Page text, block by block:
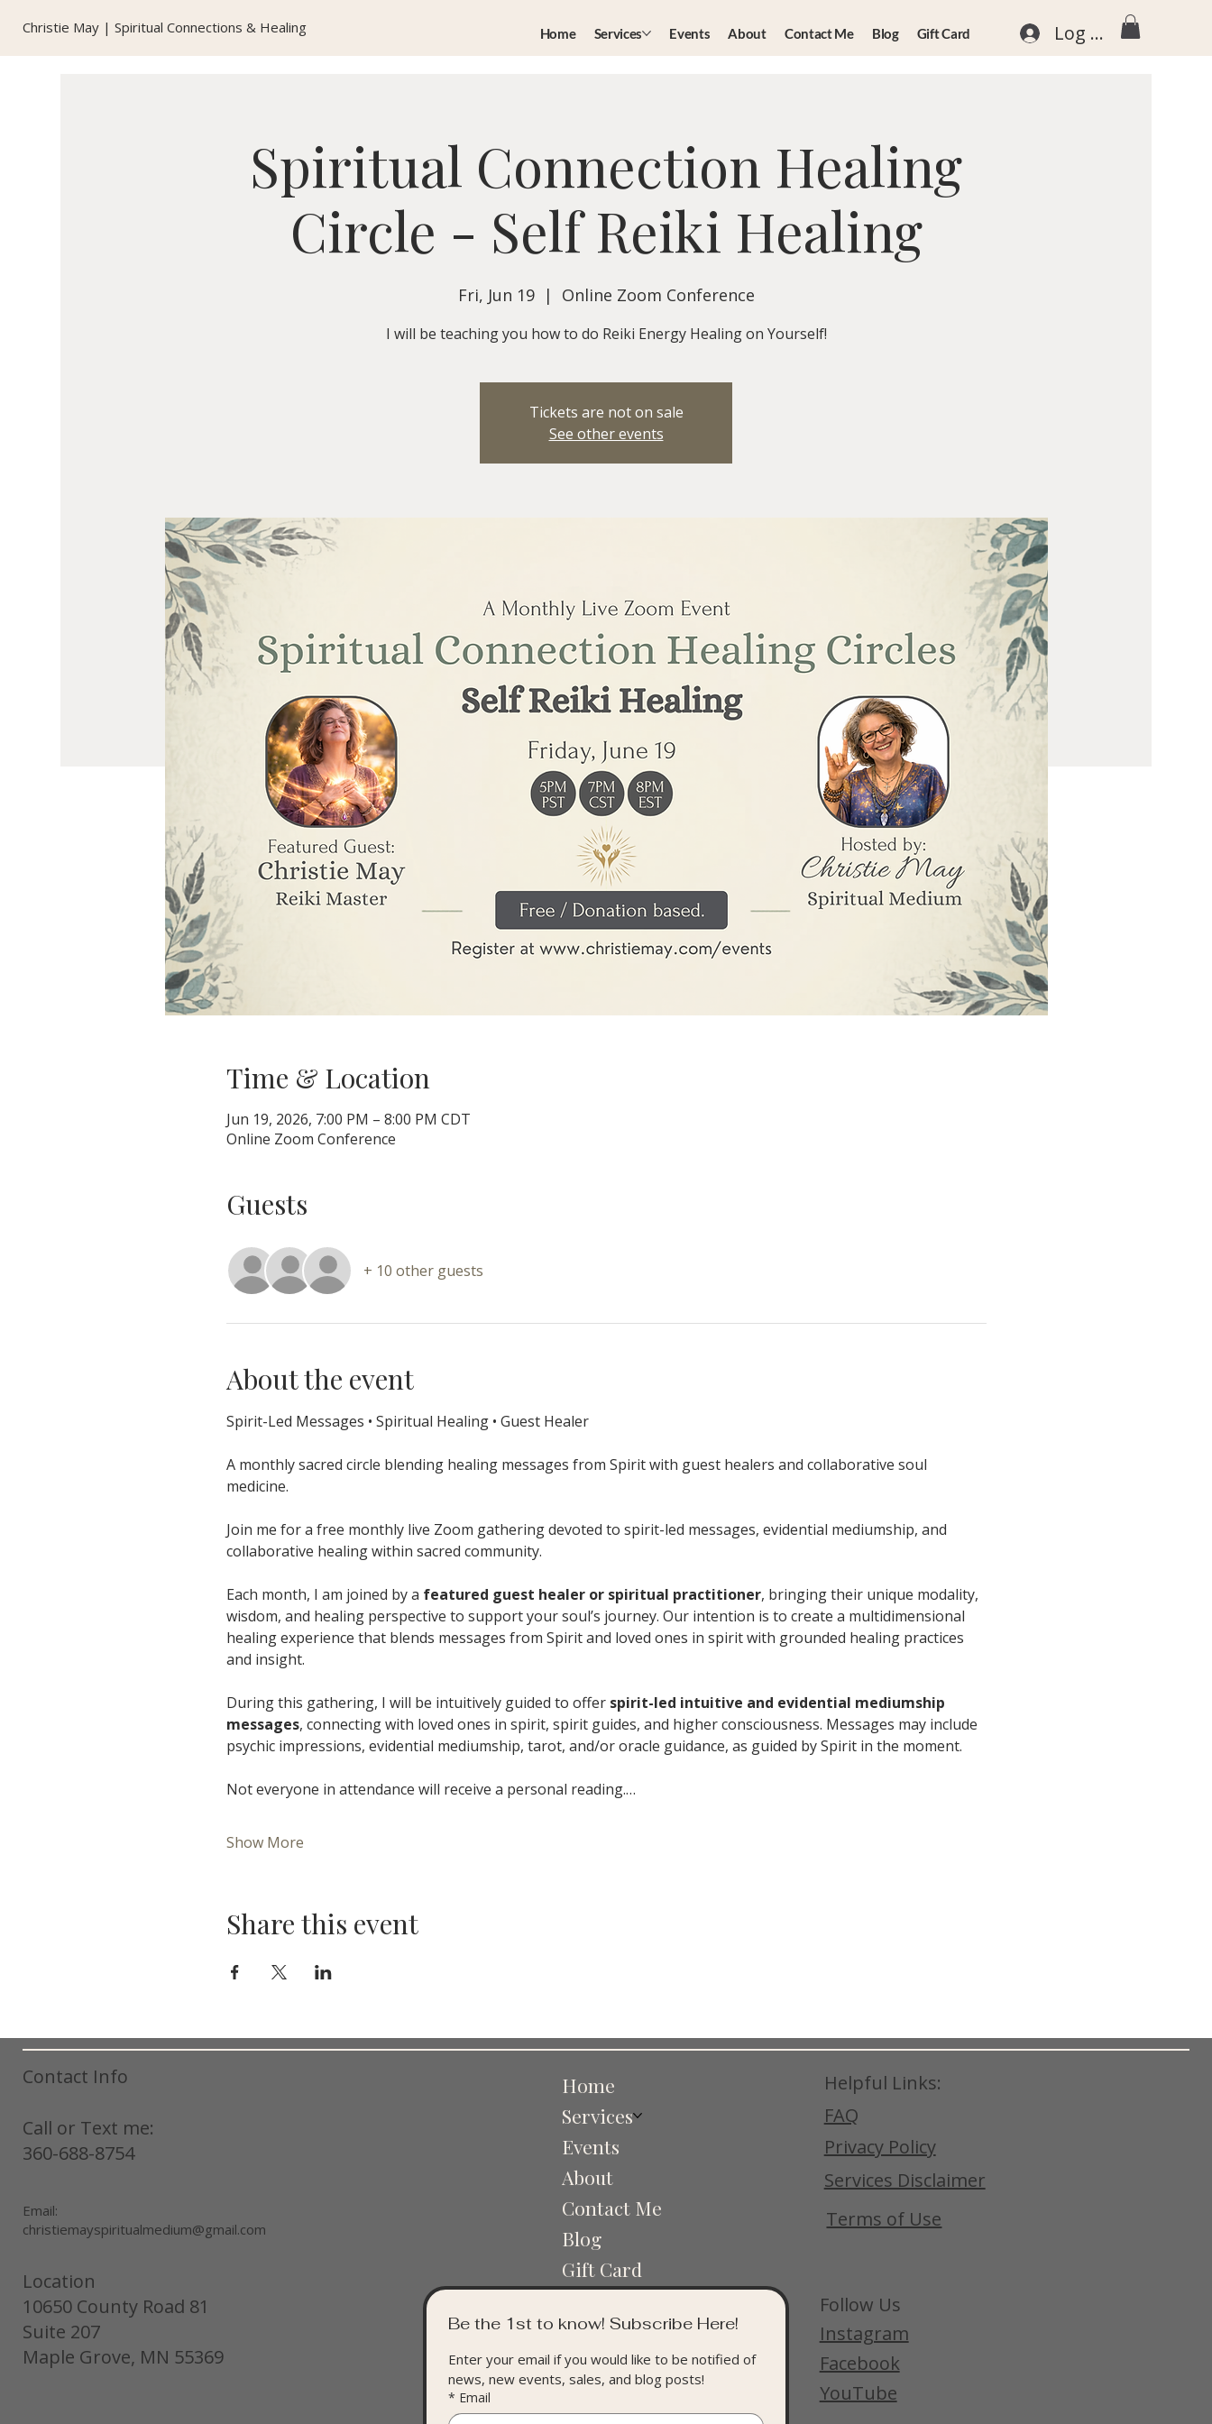
Christie May | Spiritual Connections & Healing Home Services Events About Contact Me Blog Gift Card Log In
Spiritual Connection Healing
Circle - Self Reiki Healing
Fri, Jun 19
  |
Online Zoom Conference
I will be teaching you how to do Reiki Energy Healing on Yourself!
Tickets are not on sale
See other events
Time & Location
Jun 19, 2026, 7:00 PM – 8:00 PM CDT
Online Zoom Conference
Guests
+ 10 other guests
About the event
Spirit-Led Messages • Spiritual Healing • Guest Healer
A monthly sacred circle blending healing messages from Spirit with guest healers and collaborative soul
medicine.
Join me for a free monthly live Zoom gathering devoted to spirit-led messages, evidential mediumship, and
collaborative healing within sacred community.
Each month, I am joined by a featured guest healer or spiritual practitioner, bringing their unique modality,
wisdom, and healing perspective to support your soul’s journey. Our intention is to create a multidimensional
healing experience that blends messages from Spirit and loved ones in spirit with grounded healing practices
and insight.
During this gathering, I will be intuitively guided to offer spirit-led intuitive and evidential mediumship
messages, connecting with loved ones in spirit, spirit guides, and higher consciousness. Messages may include
psychic impressions, evidential mediumship, tarot, and/or oracle guidance, as guided by Spirit in the moment.
Not everyone in attendance will receive a personal reading.…
Show More
Share this event
Contact Info
Call or Text me:
360-688-8754
Email:
christiemayspiritualmedium@gmail.com
Location
10650 County Road 81
Suite 207
Maple Grove, MN 55369
Home
Services
Events
About
Contact Me
Blog
Gift Card
Helpful Links:
FAQ
Privacy Policy
Services Disclaimer
Terms of Use
Follow Us
Instagram
Facebook
YouTube
Be the 1st to know! Subscribe Here!
Enter your email if you would like to be notified of
news, new events, sales, and blog posts!
* Email